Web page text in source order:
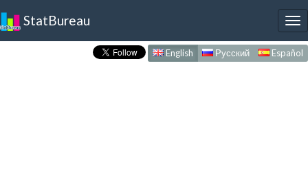
StatBureau
English Русский Español